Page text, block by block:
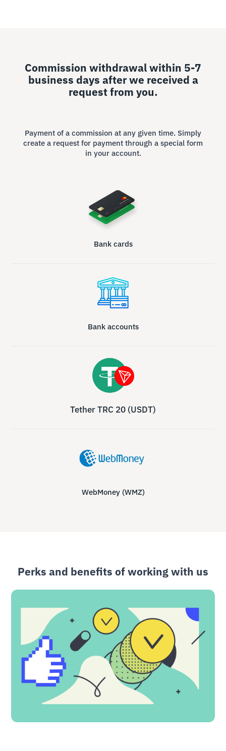
Commission withdrawal within 5-7
business days after we received a
request from you.
Payment of a commission at any given time. Simply
create a request for payment through a special form
in your account.
Bank cards
Bank accounts
Tether TRC 20 (USDT)
WebMoney (WMZ)
Perks and benefits of working with us